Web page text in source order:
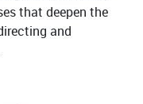
that deepen the
and